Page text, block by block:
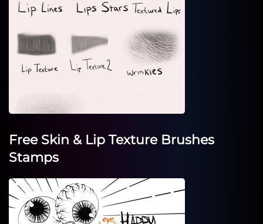
Free Skin & Lip Texture Brushes
Stamps